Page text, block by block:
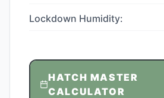
Lockdown Humidity:
HATCH MASTER
CALCULATOR